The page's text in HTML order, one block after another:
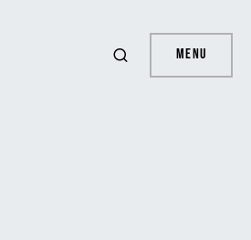
Menu